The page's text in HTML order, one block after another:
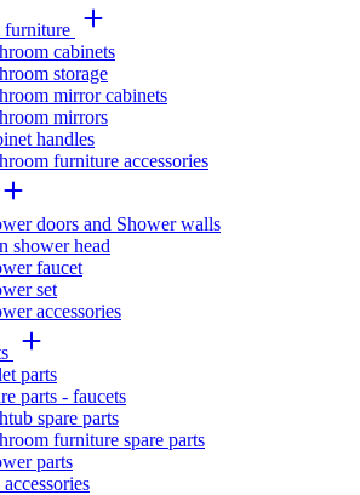
furniture
cabinets
storage
mirror cabinets
mirrors
handles
furniture accessories
doors and Shower walls
shower head
faucet
set
accessories
parts
parts - faucets
spare parts
furniture spare parts
parts